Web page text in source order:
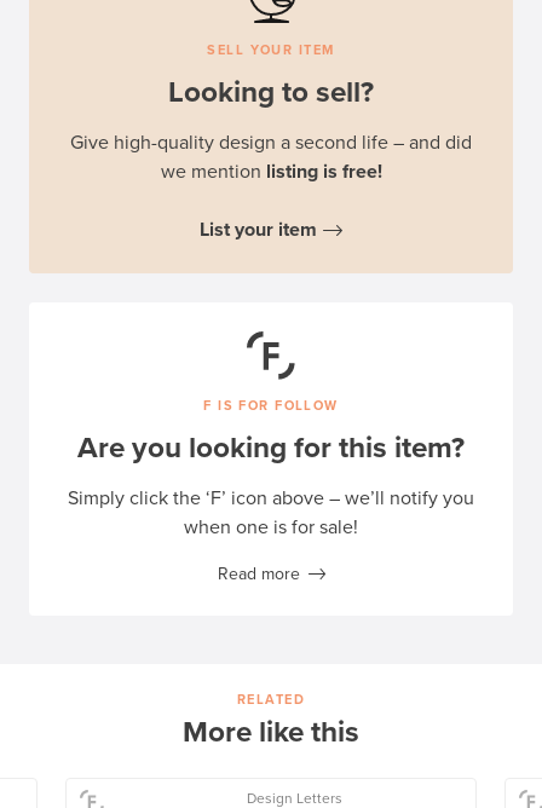
SELL YOUR ITEM
Looking to sell?
Give high-quality design a second life – and did
we mention listing is free!
List your item
F IS FOR FOLLOW
Are you looking for this item?
Simply click the ‘F’ icon above – we’ll notify you
when one is for sale!
Read more
RELATED
More like this
Design Letters